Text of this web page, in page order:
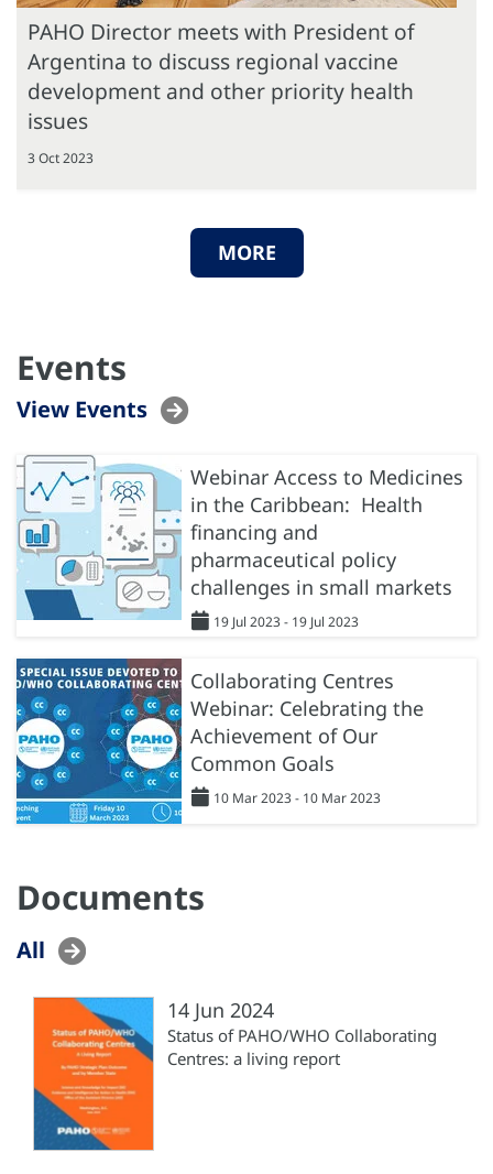
PAHO Director meets with President of
Argentina to discuss regional vaccine
development and other priority health
issues
3 Oct 2023
MORE
Events
View Events
Webinar Access to Medicines
in the Caribbean: Health
financing and
pharmaceutical policy
challenges in small markets
19 Jul 2023 - 19 Jul 2023
Collaborating Centres
Webinar: Celebrating the
Achievement of Our
Common Goals
10 Mar 2023 - 10 Mar 2023
Documents
All
14 Jun 2024
Status of PAHO/WHO Collaborating
Centres: a living report